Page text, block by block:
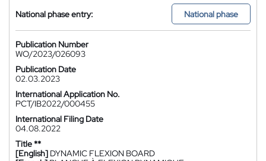
National phase entry: National phase
Publication Number
WO/2023/026093
Publication Date
02.03.2023
International Application No.
PCT/IB2022/000455
International Filing Date
04.08.2022
Title **
[English] DYNAMIC FLEXION BOARD